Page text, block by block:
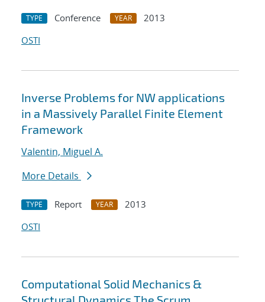
TYPE Conference YEAR
2013
OSTI
Inverse Problems for NW applications
in a Massively Parallel Finite Element
Framework
Valentin, Miguel A.
More Details
TYPE Report YEAR
2013
OSTI
Computational Solid Mechanics &